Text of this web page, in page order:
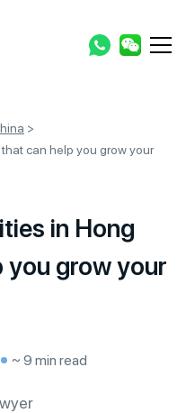
>
can help you grow your
in Hong
you grow your
~ 9 min read